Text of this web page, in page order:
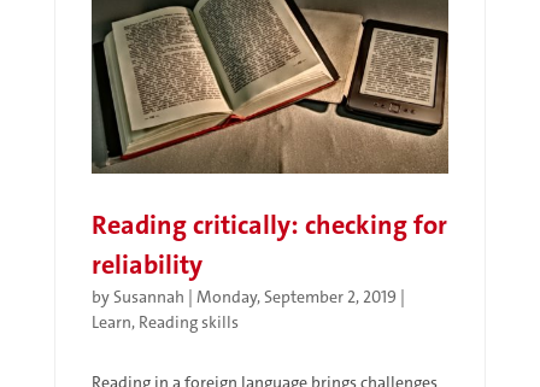
Reading critically: checking for
reliability
bySusannah | Monday, September 2, 2019 |
Learn, Reading skills